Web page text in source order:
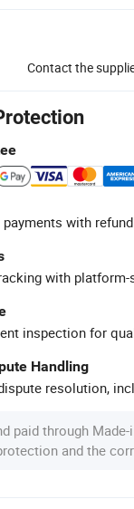
Contact the
with
with platform-
inspection for
Handling
resolution,
paid through
and the